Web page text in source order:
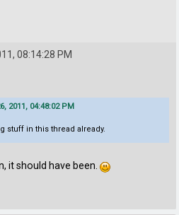
08:14:28 PM
2011, 04:48:02 PM
stuff in this thread already.
it should have been.